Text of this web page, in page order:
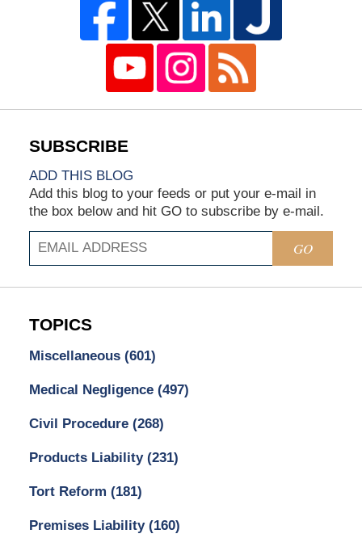
ADD THIS BLOG
Add this blog to your feeds or put your e-mail in
the box below and hit GO to subscribe by e-mail.
GO
TOPICS
Miscellaneous (601)
Medical Negligence (497)
Civil Procedure (268)
Products Liability (231)
Tort Reform (181)
Premises Liability (160)